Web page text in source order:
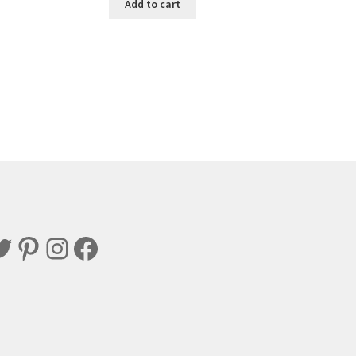
Add to cart
Pinterest
Instagram
Facebook